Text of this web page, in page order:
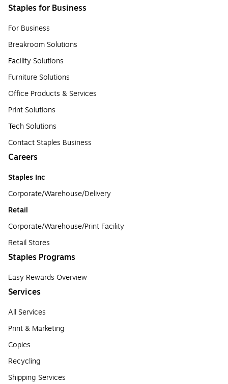
Staples for Business
For Business
Breakroom Solutions
Facility Solutions
Furniture Solutions
Office Products & Services
Print Solutions
Tech Solutions
Contact Staples Business
Careers
Staples Inc
Corporate/Warehouse/Delivery
Retail
Corporate/Warehouse/Print Facility
Retail Stores
Staples Programs
Easy Rewards Overview
Services
All Services
Print & Marketing
Copies
Recycling
Shipping Services